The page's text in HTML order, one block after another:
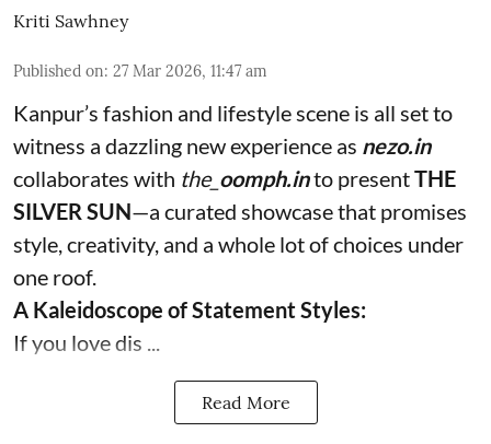
Kriti Sawhney
Published on: 27 Mar 2026, 11:47 am
Kanpur’s fashion and lifestyle scene is all set to
witness a dazzling new experience as nezo.in
collaborates with the_ oomph.into presentTHE
SILVER SUN—a curated showcase that promises
style, creativity, and a whole lot of choices under
one roof.
A Kaleidoscope of Statement Styles:
If you love dis ...
Read More